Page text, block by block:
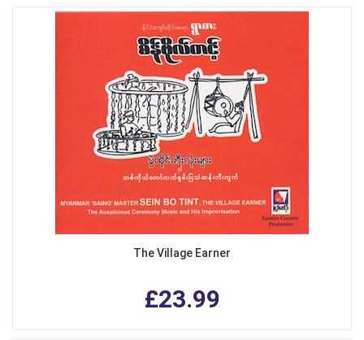
The Village Earner
£23.99